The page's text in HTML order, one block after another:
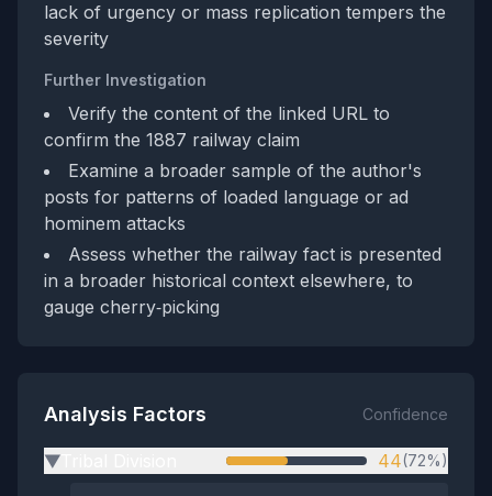
lack of urgency or mass replication tempers the
severity
Further Investigation
Verify the content of the linked URL to
confirm the 1887 railway claim
Examine a broader sample of the author's
posts for patterns of loaded language or ad
hominem attacks
Assess whether the railway fact is presented
in a broader historical context elsewhere, to
gauge cherry‑picking
Analysis Factors Confidence
▶ 44(72%)